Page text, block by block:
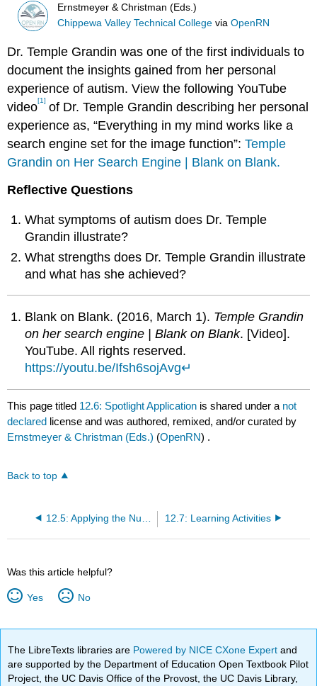
Ernstmeyer & Christman (Eds.)
Chippewa Valley Technical College viaOpenRN
Dr. Temple Grandin was one of the first individuals to
document the insights gained from her personal
experience of autism. View the following YouTube
video[1] of Dr. Temple Grandin describing her personal
experience as, “Everything in my mind works like a
search engine set for the image function”:Temple
Grandin on Her Search Engine | Blank on Blank.
Reflective Questions
What symptoms of autism does Dr. Temple
Grandin illustrate?
What strengths does Dr. Temple Grandin illustrate
and what has she achieved?
Blank on Blank. (2016, March 1). Temple Grandin
on her search engine | Blank on Blank. [Video].
YouTube. All rights reserved.
https://youtu.be/Ifsh6sojAvg↵
This page titled 12.6: Spotlight Application is shared under a not
declared license and was authored, remixed, and/or curated by
Ernstmeyer & Christman (Eds.) (OpenRN) .
Back to top
12.7: Learning Activities
Was this article helpful?
Yes No
The LibreTexts libraries are Powered by NICE CXone Expertand
are supported by the Department of Education Open Textbook Pilot
Project, the UC Davis Office of the Provost, the UC Davis Library,